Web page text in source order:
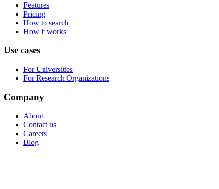
Features
Pricing
How to search
How it works
Use cases
For Universities
For Research Organizations
Company
About
Contact us
Careers
Blog